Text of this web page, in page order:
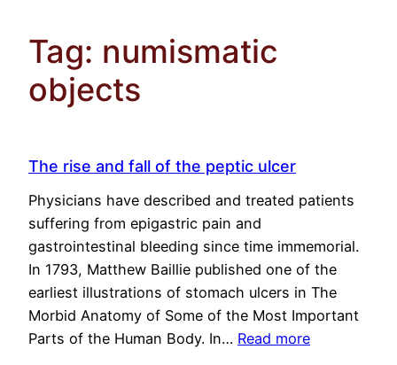
Tag: numismatic
objects
The rise and fall of the peptic ulcer
Physicians have described and treated patients
suffering from epigastric pain and
gastrointestinal bleeding since time immemorial.
In 1793, Matthew Baillie published one of the
earliest illustrations of stomach ulcers in The
Morbid Anatomy of Some of the Most Important
Parts of the Human Body. In… Read more